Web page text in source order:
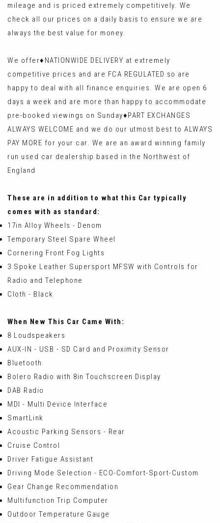
mileage and is priced extremely competitively. We
check all our prices on a daily basis to ensure we are
always the best value for money.
We offer♦️NATIONWIDE DELIVERY at extremely
competitive prices and are FCA REGULATED so are
happy to deal with all finance enquiries. We are open 6
days a week and are more than happy to accommodate
pre-booked viewings on Sunday♦️PART EXCHANGES
ALWAYS WELCOME and we do our utmost best to ALWAYS
PAY MORE for your car. We are an award winning family
run used car dealership based in the Northwest of
England
These are in addition to what this Car typically
comes with as standard:
17in Alloy Wheels - Denom
Temporary Steel Spare Wheel
Cornering Front Fog Lights
3 Spoke Leather Supersport MFSW with Controls for
Radio and Telephone
Cloth - Black
When New This Car Came With:
8 Loudspeakers
AUX-IN - USB - SD Card and Proximity Sensor
Bluetooth
Bolero Radio with 8in Touchscreen Display
DAB Radio
MDI - Multi Device Interface
SmartLink
Acoustic Parking Sensors - Rear
Cruise Control
Driver Fatigue Assistant
Driving Mode Selection - ECO-Comfort-Sport-Custom
Gear Change Recommendation
Multifunction Trip Computer
Outdoor Temperature Gauge